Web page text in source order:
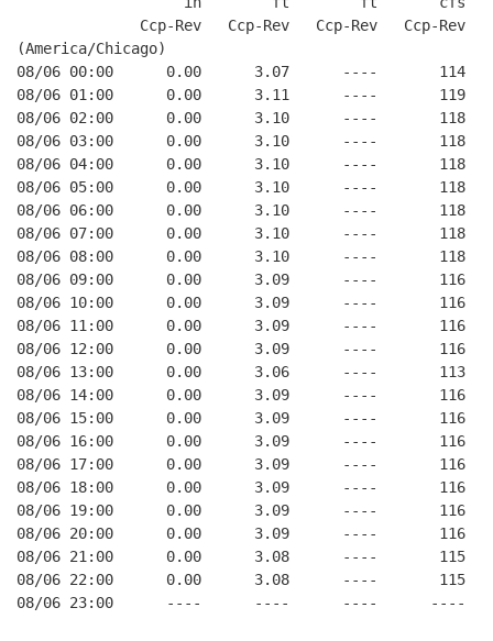
Ccp-Rev   Ccp-Rev   Ccp-Rev   Ccp-Rev
(America/Chicago)
08/06 00:00      0.00      3.07      ----       114
08/06 01:00      0.00      3.11      ----       119
08/06 02:00      0.00      3.10      ----       118
08/06 03:00      0.00      3.10      ----       118
08/06 04:00      0.00      3.10      ----       118
08/06 05:00      0.00      3.10      ----       118
08/06 06:00      0.00      3.10      ----       118
08/06 07:00      0.00      3.10      ----       118
08/06 08:00      0.00      3.10      ----       118
08/06 09:00      0.00      3.09      ----       116
08/06 10:00      0.00      3.09      ----       116
08/06 11:00      0.00      3.09      ----       116
08/06 12:00      0.00      3.09      ----       116
08/06 13:00      0.00      3.06      ----       113
08/06 14:00      0.00      3.09      ----       116
08/06 15:00      0.00      3.09      ----       116
08/06 16:00      0.00      3.09      ----       116
08/06 17:00      0.00      3.09      ----       116
08/06 18:00      0.00      3.09      ----       116
08/06 19:00      0.00      3.09      ----       116
08/06 20:00      0.00      3.09      ----       116
08/06 21:00      0.00      3.08      ----       115
08/06 22:00      0.00      3.08      ----       115
08/06 23:00      ----      ----      ----      ----